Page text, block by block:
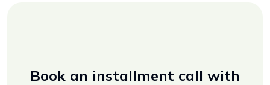
Book an installment call with